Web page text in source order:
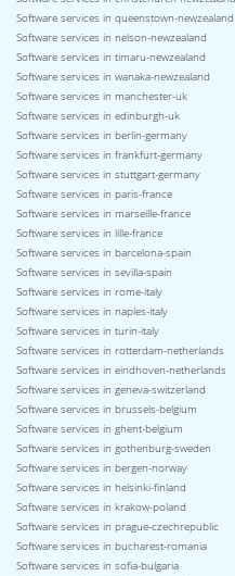
Software services in queenstown-newzealand
Software services in nelson-newzealand
Software services in timaru-newzealand
Software services in wanaka-newzealand
Software services in manchester-uk
Software services in edinburgh-uk
Software services in berlin-germany
Software services in frankfurt-germany
Software services in stuttgart-germany
Software services in paris-france
Software services in marseille-france
Software services in lille-france
Software services in barcelona-spain
Software services in sevilla-spain
Software services in rome-italy
Software services in naples-italy
Software services in turin-italy
Software services in rotterdam-netherlands
Software services in eindhoven-netherlands
Software services in geneva-switzerland
Software services in brussels-belgium
Software services in ghent-belgium
Software services in gothenburg-sweden
Software services in bergen-norway
Software services in helsinki-finland
Software services in krakow-poland
Software services in prague-czechrepublic
Software services in bucharest-romania
Software services in sofia-bulgaria